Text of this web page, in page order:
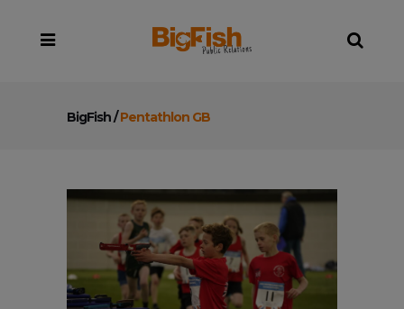
BigFish/Pentathlon GB